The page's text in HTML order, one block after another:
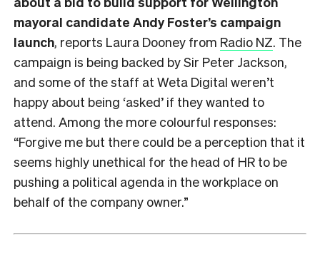
mayoral candidate Andy Foster’s campaign
launch, reports Laura Dooney from Radio NZ. The
campaign is being backed by Sir Peter Jackson,
and some of the staff at Weta Digital weren’t
happy about being ‘asked’ if they wanted to
attend. Among the more colourful responses:
“Forgive me but there could be a perception that it
seems highly unethical for the head of HR to be
pushing a political agenda in the workplace on
behalf of the company owner.”